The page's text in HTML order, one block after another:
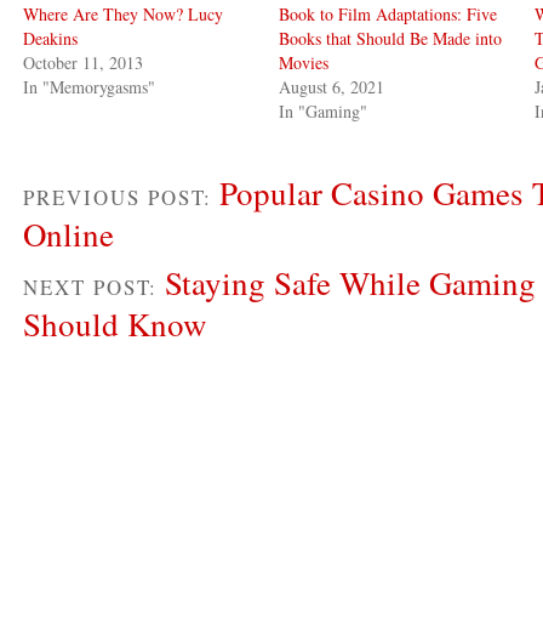
Where Are They Now? Lucy
Deakins
October 11, 2013
In "Memorygasms"
Book to Film Adaptations: Five
Books that Should Be Made into
Movies
August 6, 2021
In "Gaming"
PREVIOUS POST: Popular Casino Games
Online
NEXT POST: Staying Safe While
Should Know